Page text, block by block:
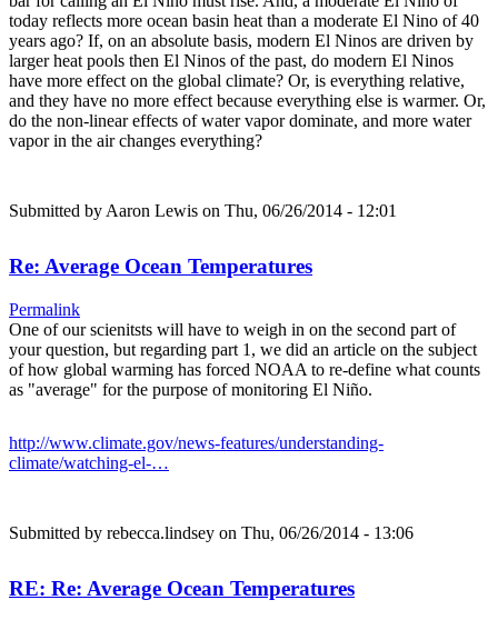
today reflects more ocean basin heat than a moderate El Nino of 40
years ago? If, on an absolute basis, modern El Ninos are driven by
larger heat pools then El Ninos of the past, do modern El Ninos
have more effect on the global climate? Or, is everything relative,
and they have no more effect because everything else is warmer. Or,
do the non-linear effects of water vapor dominate, and more water
vapor in the air changes everything?
Submitted by Aaron Lewis on Thu, 06/26/2014 - 12:01
Re: Average Ocean Temperatures
Permalink
One of our scienitsts will have to weigh in on the second part of
your question, but regarding part 1, we did an article on the subject
of how global warming has forced NOAA to re-define what counts
as "average" for the purpose of monitoring El Niño.
http://www.climate.gov/news-features/understanding-
climate/watching-el-…
Submitted by rebecca.lindsey on Thu, 06/26/2014 - 13:06
RE: Re: Average Ocean Temperatures